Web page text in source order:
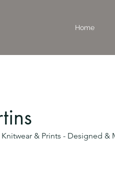
Home
& Prints - Designed &